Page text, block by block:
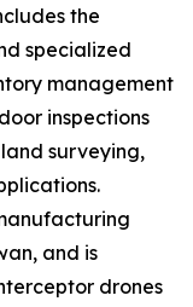
the
specialized
management
inspections
surveying,
and is
drones